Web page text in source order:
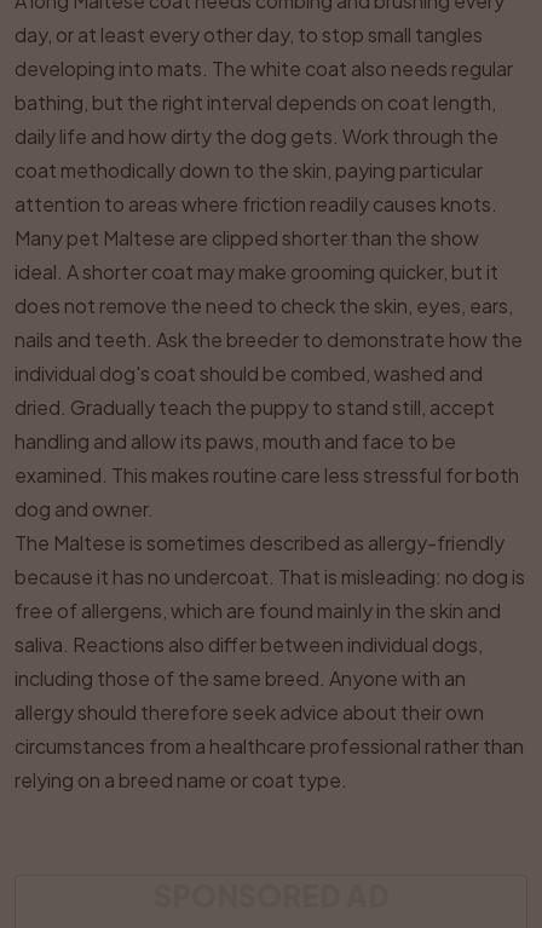
day, or at least every other day, to stop small tangles
developing into mats. The white coat also needs regular
bathing, but the right interval depends on coat length,
daily life and how dirty the dog gets. Work through the
coat methodically down to the skin, paying particular
attention to areas where friction readily causes knots.
Many pet Maltese are clipped shorter than the show
ideal. A shorter coat may make grooming quicker, but it
does not remove the need to check the skin, eyes, ears,
nails and teeth. Ask the breeder to demonstrate how the
individual dog's coat should be combed, washed and
dried. Gradually teach the puppy to stand still, accept
handling and allow its paws, mouth and face to be
examined. This makes routine care less stressful for both
dog and owner.
The Maltese is sometimes described as allergy-friendly
because it has no undercoat. That is misleading: no dog is
free of allergens, which are found mainly in the skin and
saliva. Reactions also differ between individual dogs,
including those of the same breed. Anyone with an
allergy should therefore seek advice about their own
circumstances from a healthcare professional rather than
relying on a breed name or coat type.